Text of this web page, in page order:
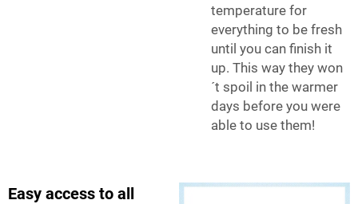
temperature for
everything to be fresh
until you can finish it
up. This way they won
´t spoil in the warmer
days before you were
able to use them!
Easy access to all